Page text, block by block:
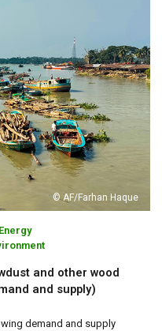
© AF/Farhan Haque
and other wood
and supply)
demand and supply